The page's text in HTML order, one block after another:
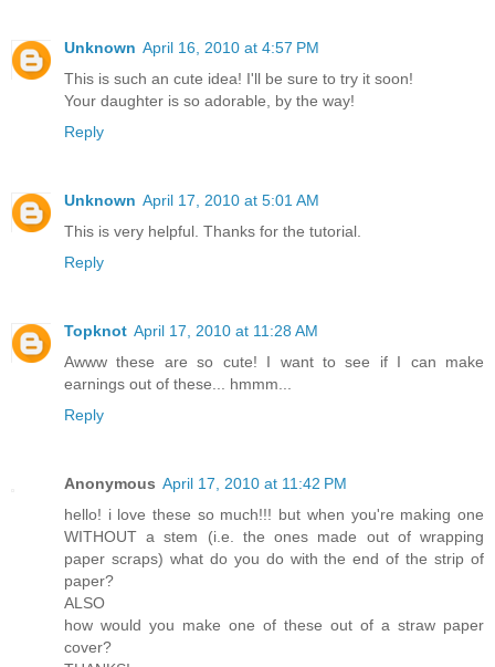
Unknown April 16, 2010 at 4:57 PM
This is such an cute idea! I'll be sure to try it soon!
Your daughter is so adorable, by the way!
Reply
Unknown April 17, 2010 at 5:01 AM
This is very helpful. Thanks for the tutorial.
Reply
Topknot April 17, 2010 at 11:28 AM
Awww these are so cute! I want to see if I can make
earnings out of these... hmmm...
Reply
Anonymous April 17, 2010 at 11:42 PM
hello! i love these so much!!! but when you're making one
WITHOUT a stem (i.e. the ones made out of wrapping
paper scraps) what do you do with the end of the strip of
paper?
ALSO
how would you make one of these out of a straw paper
cover?